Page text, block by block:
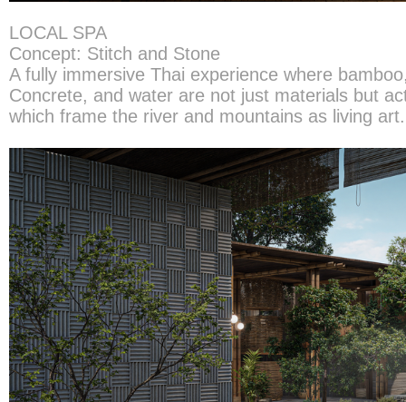
LOCAL SPA
Concept: Stitch and Stone
A fully immersive Thai experience where
Concrete, and water are not just materials but
which frame the river and mountains as living art.